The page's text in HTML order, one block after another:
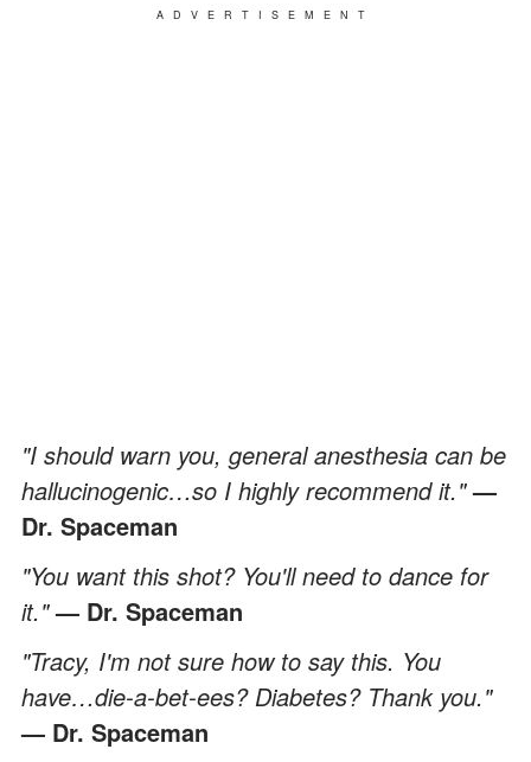
ADVERTISEMENT
"I should warn you, general anesthesia can be
hallucinogenic…so I highly recommend it."—
Dr. Spaceman
"You want this shot? You'll need to dance for
it." — Dr. Spaceman
"Tracy, I'm not sure how to say this. You
have…die-a-bet-ees? Diabetes? Thank you."
— Dr. Spaceman